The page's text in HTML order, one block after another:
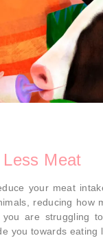
Meat
your meat
reducing how
are struggling
you towards eating